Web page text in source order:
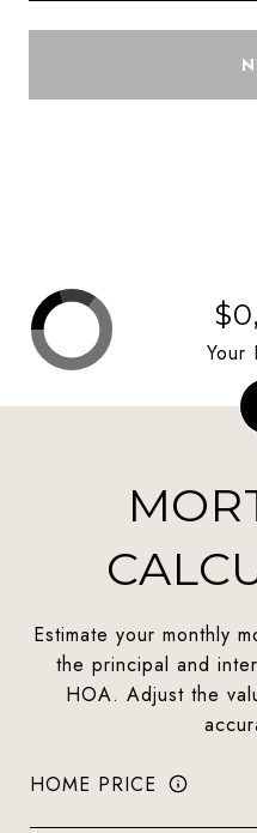
Estimate your monthly
the principal and
HOA. Adjust the
HOME PRICE
Your